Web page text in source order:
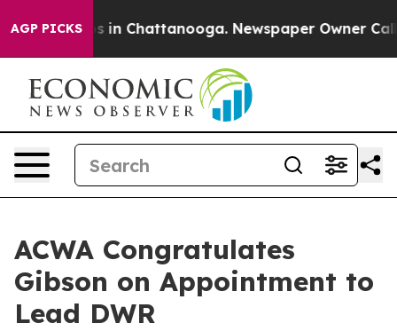
AGP PICKS
Chaos in Chattanooga. Newspaper Owner
ACWA Congratulates
Gibson on Appointment to
Lead DWR